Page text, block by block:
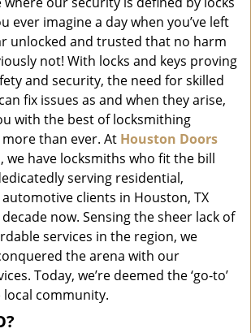
i
g
a
t
i
o
n
ever imagine a day when you’ve left
unlocked and trusted that no harm
not! With locks and keys proving
and security, the need for skilled
fix issues as and when they arise,
with the best of locksmithing
than ever. At Houston Doors
, we have locksmiths who fit the bill
serving residential,
clients in Houston, TX
now. Sensing the sheer lack of
services in the region, we
the arena with our
Today, we’re deemed the ‘go-to’
community.